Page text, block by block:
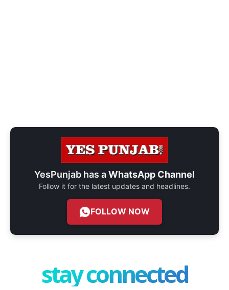
YesPunjab has aWhatsApp Channel
Follow it for the latest updates and headlines.
FOLLOW NOW
stay connected